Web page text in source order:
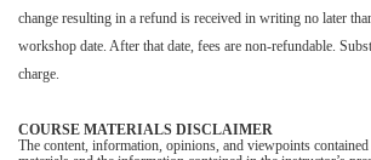
change resulting in a refund is received in writing no later
workshop date. After that date, fees are non-refundable.
charge.
COURSE MATERIALS DISCLAIMER
The content, information, opinions, and viewpoints contained